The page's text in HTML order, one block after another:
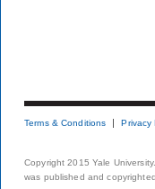
Terms & Conditions Privacy
Copyright 2015 Yale
was published and